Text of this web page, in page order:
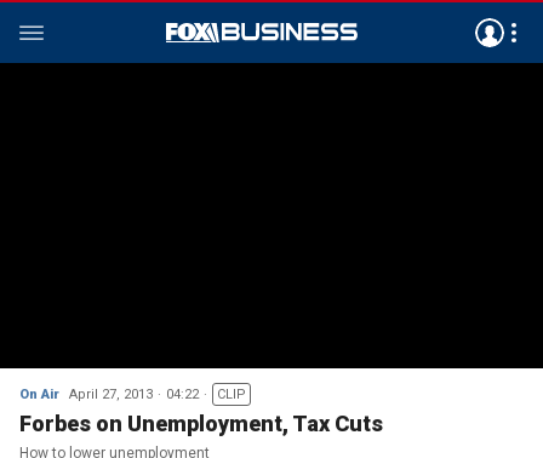
On Air April 27, 2013 04:22 CLIP
Forbes on Unemployment, Tax Cuts
How to lower unemployment